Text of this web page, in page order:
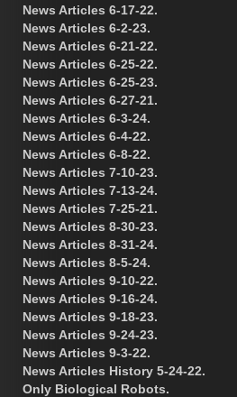
News Articles 6-17-22.
News Articles 6-2-23.
News Articles 6-21-22.
News Articles 6-25-22.
News Articles 6-25-23.
News Articles 6-27-21.
News Articles 6-3-24.
News Articles 6-4-22.
News Articles 6-8-22.
News Articles 7-10-23.
News Articles 7-13-24.
News Articles 7-25-21.
News Articles 8-30-23.
News Articles 8-31-24.
News Articles 8-5-24.
News Articles 9-10-22.
News Articles 9-16-24.
News Articles 9-18-23.
News Articles 9-24-23.
News Articles 9-3-22.
News Articles History 5-24-22.
Only Biological Robots.